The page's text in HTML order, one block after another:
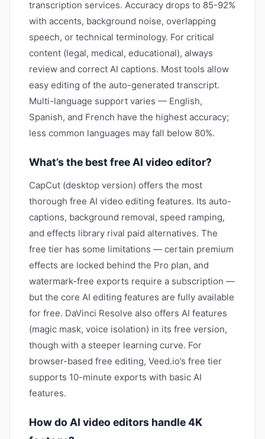
transcription services. Accuracy drops to 85-92%
with accents, background noise, overlapping
speech, or technical terminology. For critical
content (legal, medical, educational), always
review and correct AI captions. Most tools allow
easy editing of the auto-generated transcript.
Multi-language support varies — English,
Spanish, and French have the highest accuracy;
less common languages may fall below 80%.
What’s the best free AI video editor?
CapCut (desktop version) offers the most
thorough free AI video editing features. Its auto-
captions, background removal, speed ramping,
and effects library rival paid alternatives. The
free tier has some limitations — certain premium
effects are locked behind the Pro plan, and
watermark-free exports require a subscription —
but the core AI editing features are fully available
for free. DaVinci Resolve also offers AI features
(magic mask, voice isolation) in its free version,
though with a steeper learning curve. For
browser-based free editing, Veed.io’s free tier
supports 10-minute exports with basic AI
features.
How do AI video editors handle 4K